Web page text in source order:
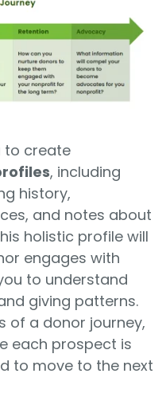
to create
, including
history,
and notes about
holistic profile will
engages with
to understand
giving patterns.
of a donor journey,
each prospect is
to move to the next